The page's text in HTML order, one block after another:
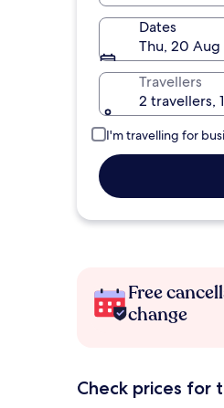
Dates
Thu, 20 Aug
Travellers
2 travellers,
I'm travelling for
Free
change
Check prices for